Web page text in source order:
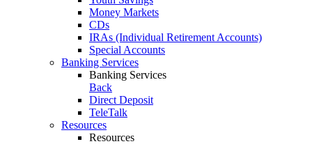
Money Markets
CDs
IRAs (Individual Retirement Accounts)
Special Accounts
Banking Services
Banking Services
Back
Direct Deposit
TeleTalk
Resources
Resources